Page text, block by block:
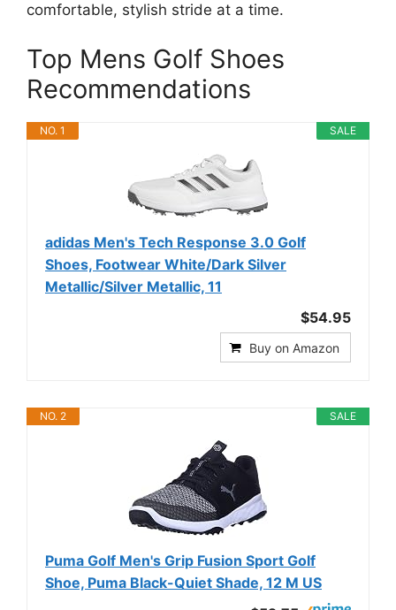
comfortable, stylish stride at a time.
Top Mens Golf Shoes
Recommendations
SALE
NO. 1
adidas Men's Tech Response 3.0 Golf
Shoes, Footwear White/Dark Silver
Metallic/Silver Metallic, 11
$54.95
Buy on Amazon
SALE
NO. 2
Puma Golf Men's Grip Fusion Sport Golf
Shoe, Puma Black-Quiet Shade, 12 M US